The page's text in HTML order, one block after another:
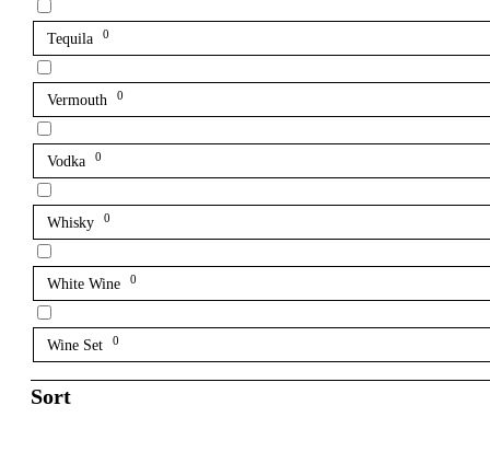
Tequila 0
Vermouth 0
Vodka 0
Whisky 0
White Wine 0
Wine Set 0
Sort